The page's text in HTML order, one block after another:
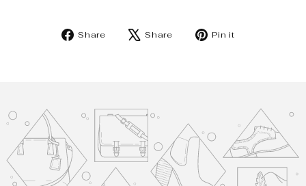
Share
Share
Share
Tweet Pin it